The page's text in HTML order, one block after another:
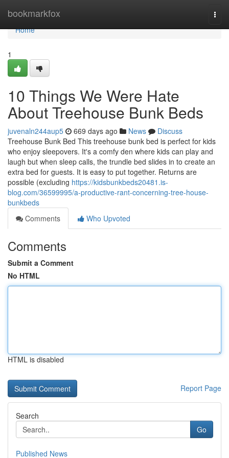
bookmarkfox
Home
Home
1
10 Things We Were Hate
About Treehouse Bunk Beds
juvenaln244aup5 669 days ago News
Discuss
Treehouse Bunk Bed This treehouse bunk bed is perfect for kids
who enjoy sleepovers. It's a comfy den where kids can play and
laugh but when sleep calls, the trundle bed slides in to create an
extra bed for guests. It is easy to put together. Returns are
possible (excluding https://kidsbunkbeds20481.is-
blog.com/36599995/a-productive-rant-concerning-tree-house-
bunkbeds
Comments
Who Upvoted
Comments
Submit a Comment
No HTML
HTML is disabled
Report Page
Search
Go
Published News